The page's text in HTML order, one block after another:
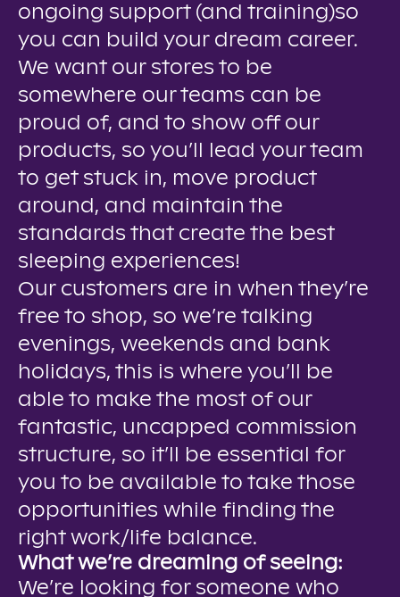
ongoing support (and training)so
you can build your dream career.
We want our stores to be
somewhere our teams can be
proud of, and to show off our
products, so you’ll lead your team
to get stuck in, move product
around, and maintain the
standards that create the best
sleeping experiences!
Our customers are in when they’re
free to shop, so we’re talking
evenings, weekends and bank
holidays, this is where you’ll be
able to make the most of our
fantastic, uncapped commission
structure, so it’ll be essential for
you to be available to take those
opportunities while finding the
right work/life balance.
What we’re dreaming of seeing:
We’re looking for someone who